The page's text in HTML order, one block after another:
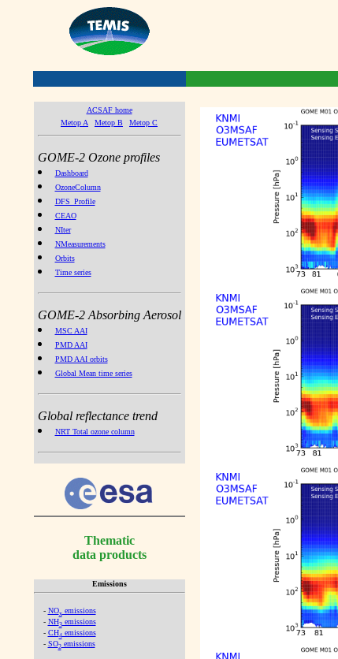
ACSAF home
Metop A
Metop B Metop C
GOME-2 Ozone profiles
Dashboard
OzoneColumn
DFS_Profile
CEAO
NIter
NMeasurements
Orbits
Time series
GOME-2 Absorbing Aerosol
MSC AAI
PMD AAI
PMD AAI orbits
Global Mean time series
Global reflectance trend
NRT Total ozone column
Thematic
data products
Emissions
- NOx emissions
- NH3emissions
- CH4emissions
- SO2emissions